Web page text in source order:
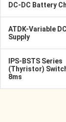
DC-DC Battery
ATDK-Variable
Supply
IPS-BSTS Series
(Thyristor)
8ms